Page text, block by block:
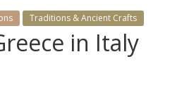
Traditions & Ancient Crafts
in Italy